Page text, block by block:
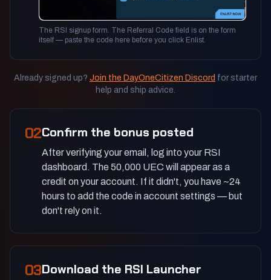
The RSI signup form. The Referral Code field is on the form
itself — paste the code here before you click Enlist.
Already signed up? Join the DayOneCitizen Discord for starter
help and ship advice.
02Confirm the bonus posted
After verifying your email, log into your RSI
dashboard. The 50,000 UEC will appear as a
credit on your account. If it didn't, you have ~24
hours to add the code in account settings — but
don't rely on it.
03Download the RSI Launcher